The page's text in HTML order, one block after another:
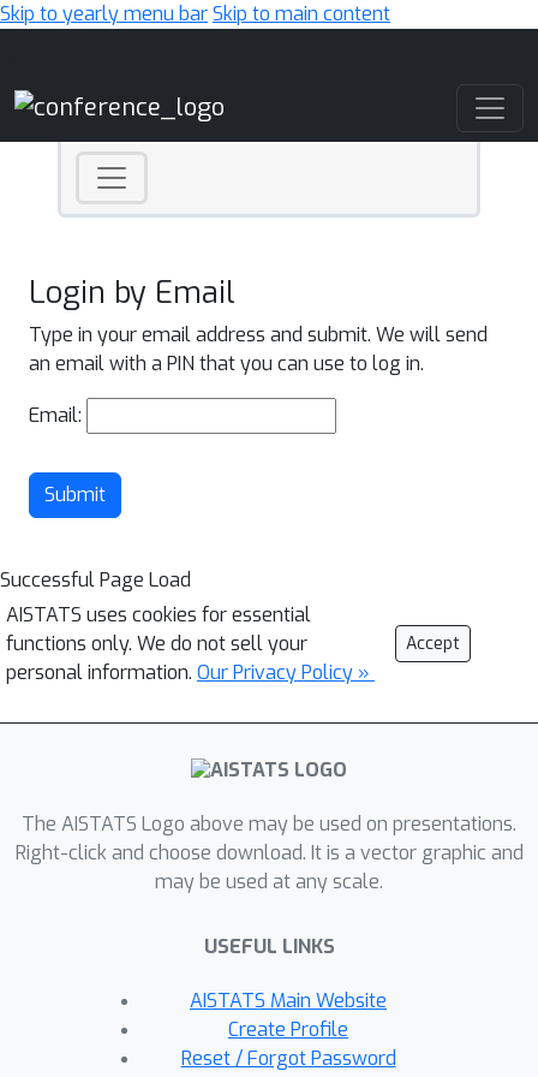
Skip to yearly menu barSkip to main content
Login by Email
Type in your email address and submit. We will send
an email with a PIN that you can use to log in.
Email:
Submit
Successful Page Load
AISTATS uses cookies for essential
functions only. We do not sell your
personal information. Our Privacy Policy »
Accept
The AISTATS Logo above may be used on presentations.
Right-click and choose download. It is a vector graphic and
may be used at any scale.
USEFUL LINKS
AISTATS Main Website
Create Profile
Reset / Forgot Password